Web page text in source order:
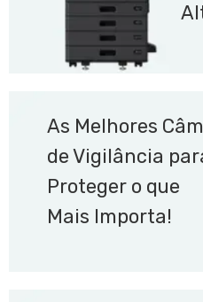
As Melhores
de Vigilância
Proteger o que
Mais Importa!